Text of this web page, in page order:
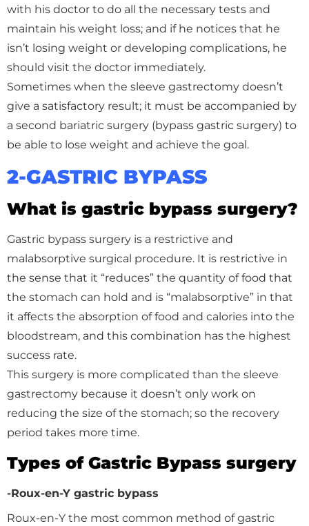
with his doctor to do all the necessary tests and
maintain his weight loss; and if he notices that he
isn’t losing weight or developing complications, he
should visit the doctor immediately.
Sometimes when the sleeve gastrectomy doesn’t
give a satisfactory result; it must be accompanied by
a second bariatric surgery (bypass gastric surgery) to
be able to lose weight and achieve the goal.
2-GASTRIC BYPASS
What is gastric bypass surgery?
Gastric bypass surgery is a restrictive and
malabsorptive surgical procedure. It is restrictive in
the sense that it “reduces” the quantity of food that
the stomach can hold and is “malabsorptive” in that
it affects the absorption of food and calories into the
bloodstream, and this combination has the highest
success rate.
This surgery is more complicated than the sleeve
gastrectomy because it doesn’t only work on
reducing the size of the stomach; so the recovery
period takes more time.
Types of Gastric Bypass surgery
-Roux-en-Y gastric bypass
Roux-en-Y the most common method of gastric